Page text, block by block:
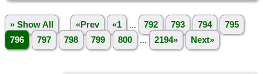
» Show All «Prev «1 792 793 794
795
796
797 798 799 800 2194» Next»